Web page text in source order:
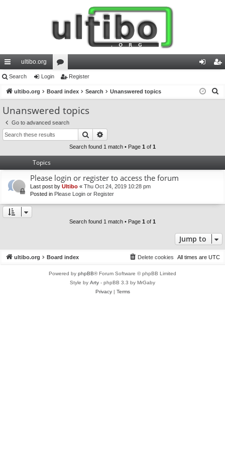
ui
ck
lin
ks
ultibo.org
or
u
m
s
in ist
Search Login Register
ultibo.org Board index Search Unanswered topics
Unanswered topics
Go to advanced search
Search
Search found 1 match • Page 1 of 1
Topics
Please login or register to access the forum
Last post by Ultibo « Thu Oct 24, 2019 10:28 pm
Posted in Please Login or Register
Search found 1 match • Page 1 of 1
Jump to
ultibo.org Board index All times are UTC
Delete cookies
Powered by phpBB® Forum Software © phpBB Limited
Style by Arty - phpBB 3.3 by MrGaby
Privacy| Terms